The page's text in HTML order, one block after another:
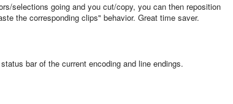
selections going and you cut/copy, you can then reposition
the corresponding clips" behavior. Great time saver.
bar of the current encoding and line endings.